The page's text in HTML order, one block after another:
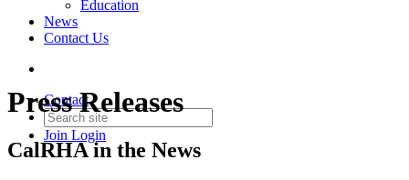
Education
News
Contact Us
Contact
Join Login
Press Releases
CalRHA in the News